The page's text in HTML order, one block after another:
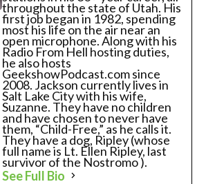
throughout the state of Utah. His
first job began in 1982, spending
most his life on the air near an
open microphone. Along with his
Radio From Hell hosting duties,
he also hosts
GeekshowPodcast.com since
2008. Jackson currently lives in
Salt Lake City with his wife,
Suzanne. They have no children
and have chosen to never have
them, “Child-Free,” as he calls it.
They have a dog, Ripley (whose
full name is Lt. Ellen Ripley, last
survivor of the Nostromo ).
See Full Bio